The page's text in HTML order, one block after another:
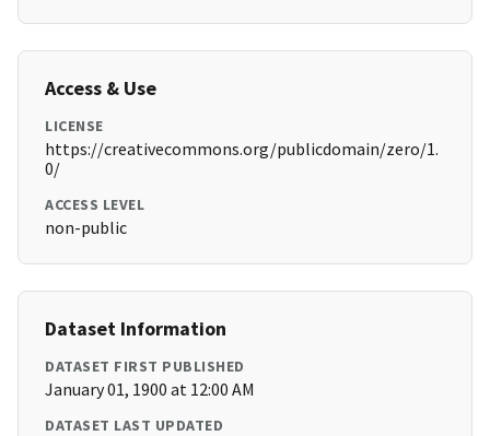
Access & Use
LICENSE
https://creativecommons.org/publicdomain/zero/1.
0/
ACCESS LEVEL
non-public
Dataset Information
DATASET FIRST PUBLISHED
January 01, 1900 at 12:00 AM
DATASET LAST UPDATED